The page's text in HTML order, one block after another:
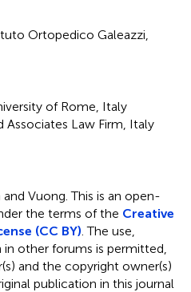
Ortopedico Galeazzi,
of Rome, Italy
Law Firm, Italy
and Vuong.This is an open-
the terms of the Creative
(CC BY) . The use,
other forums is permitted,
and the copyright owner(s)
publication in this journal